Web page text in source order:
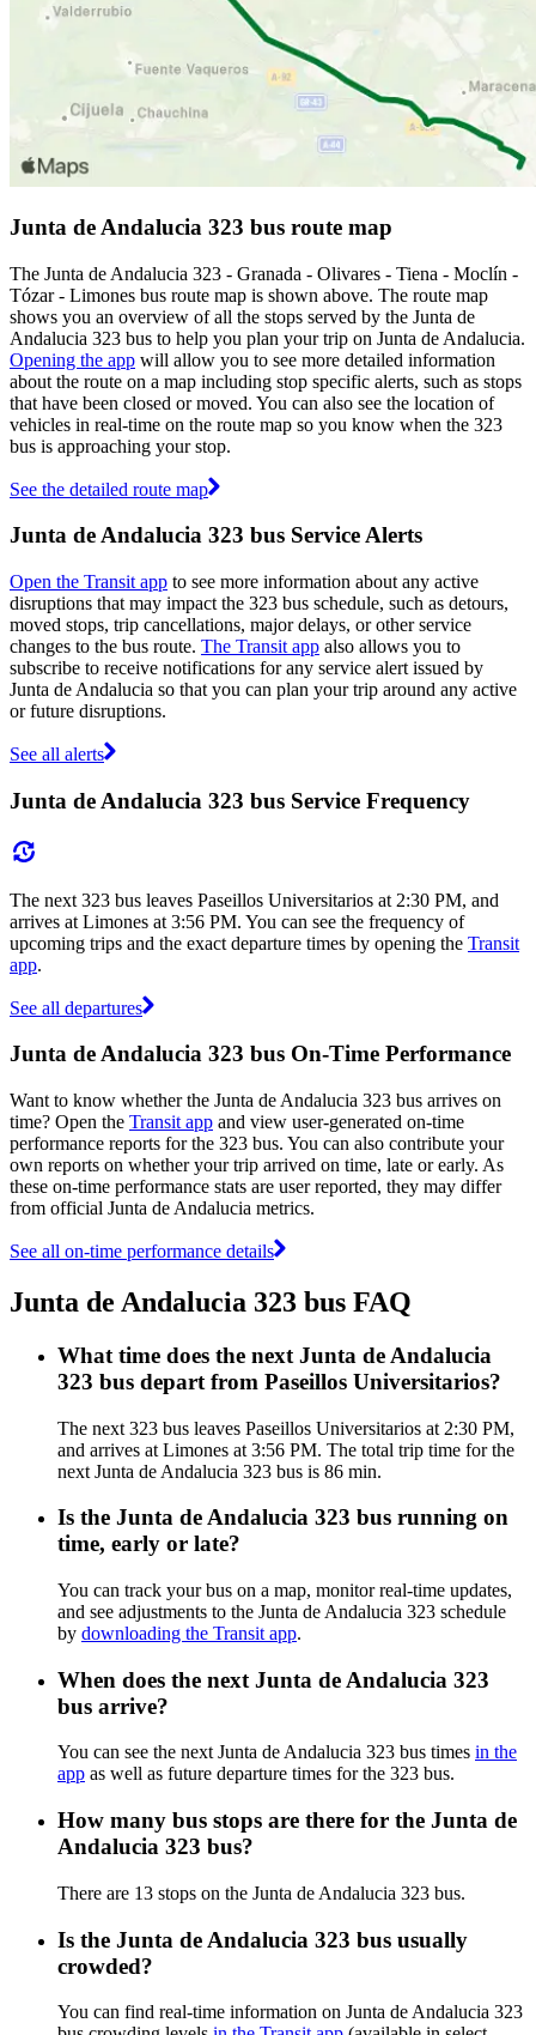
Junta de Andalucia 323 bus route map
The Junta de Andalucia 323 - Granada - Olivares - Tiena - Moclín -
Tózar - Limones bus route map is shown above. The route map
shows you an overview of all the stops served by the Junta de
Andalucia 323 bus to help you plan your trip on Junta de Andalucia.
Opening the app will allow you to see more detailed information
about the route on a map including stop specific alerts, such as stops
that have been closed or moved. You can also see the location of
vehicles in real-time on the route map so you know when the 323
bus is approaching your stop.
See the detailed route map
Junta de Andalucia 323 bus Service Alerts
Open the Transit app to see more information about any active
disruptions that may impact the 323 bus schedule, such as detours,
moved stops, trip cancellations, major delays, or other service
changes to the bus route. The Transit app also allows you to
subscribe to receive notifications for any service alert issued by
Junta de Andalucia so that you can plan your trip around any active
or future disruptions.
See all alerts
Junta de Andalucia 323 bus Service Frequency
The next 323 bus leaves Paseillos Universitarios at 2:30 PM, and
arrives at Limones at 3:56 PM. You can see the frequency of
upcoming trips and the exact departure times by opening the Transit
app.
See all departures
Junta de Andalucia 323 bus On-Time Performance
Want to know whether the Junta de Andalucia 323 bus arrives on
time? Open the Transit app and view user-generated on-time
performance reports for the 323 bus. You can also contribute your
own reports on whether your trip arrived on time, late or early. As
these on-time performance stats are user reported, they may differ
from official Junta de Andalucia metrics.
See all on-time performance details
Junta de Andalucia 323 bus FAQ
What time does the next Junta de Andalucia
323 bus depart from Paseillos Universitarios?
The next 323 bus leaves Paseillos Universitarios at 2:30 PM,
and arrives at Limones at 3:56 PM. The total trip time for the
next Junta de Andalucia 323 bus is 86 min.
Is the Junta de Andalucia 323 bus running on
time, early or late?
You can track your bus on a map, monitor real-time updates,
and see adjustments to the Junta de Andalucia 323 schedule
by downloading the Transit app.
When does the next Junta de Andalucia 323
bus arrive?
You can see the next Junta de Andalucia 323 bus times in the
app as well as future departure times for the 323 bus.
How many bus stops are there for the Junta de
Andalucia 323 bus?
There are 13 stops on the Junta de Andalucia 323 bus.
Is the Junta de Andalucia 323 bus usually
crowded?
You can find real-time information on Junta de Andalucia 323